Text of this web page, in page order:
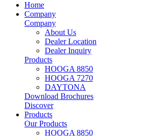
Home
Company
Company
About Us
Dealer Location
Dealer Inquiry
Products
HOOGA 8850
HOOGA 7270
DAYTONA
Download Brochures
Discover
Products
Our Products
HOOGA 8850